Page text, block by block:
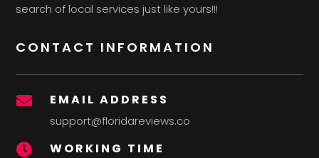
search of local services just like yours!!!
CONTACT INFORMATION
 EMAIL ADDRESS
support@floridareviews.co
 WORKING TIME